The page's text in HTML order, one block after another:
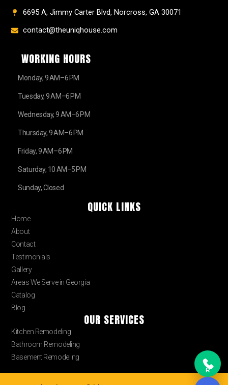
6695 A, Jimmy Carter Blvd, Norcross, GA 30071
contact@theuniqhouse.com
WORKING HOURS
Monday, 9 AM–6 PM
Tuesday, 9 AM–6 PM
Wednesday, 9 AM–6 PM
Thursday, 9 AM–6 PM
Friday, 9 AM–6 PM
Saturday, 10 AM–5 PM
Sunday, Closed
QUICK LINKS
Home
About
Contact
Testimonials
Gallery
Areas We Serve in Georgia
Catalog
Blog
OUR SERVICES
Kitchen Remodeling
Bathroom Remodeling
Basement Remodeling
R